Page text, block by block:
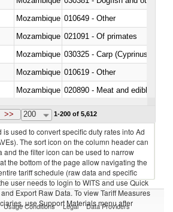
Mozambique 010649 - Other
Mozambique 021091 - Of primates
Mozambique
Mozambique 010619 - Other
Mozambique 020890 - Meat and edible
Mozambique
>> 200 1-200 of 5,612
is used to convert specific duty rates into Ad
The sort icon on the column header can
and the filter icon can be used to narrow
the bottom of the page allow navigating the
tariff schedule (raw data and specific
user needs to login to WITS and use Quick
Export Raw Data. To view Tariff Measures
use Support Materials menu after
Usage Conditions Legal Data Providers